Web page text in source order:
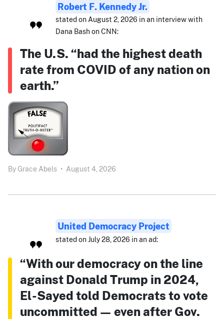
Robert F. Kennedy Jr.
stated on August 2, 2026 in an interview with
Dana Bash on CNN:
The U.S. “had the highest death
rate from COVID of any nation on
earth.”
By Grace Abels • August 4, 2026
United Democracy Project
stated on July 28, 2026 in an ad:
“With our democracy on the line
against Donald Trump in 2024,
El-Sayed told Democrats to vote
uncommitted — even after Gov.